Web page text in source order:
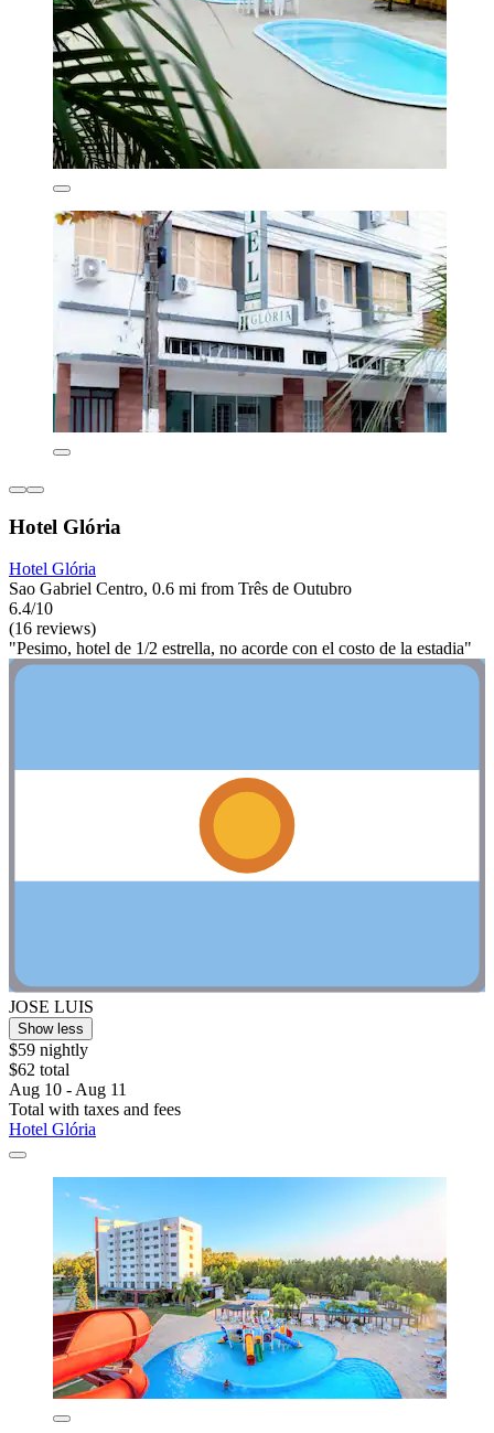
Hotel Glória
Hotel Glória
Sao Gabriel Centro, 0.6 mi from Três de Outubro
6.4/10
(16 reviews)
"Pesimo, hotel de 1/2 estrella, no acorde con el costo de la estadia"
JOSE LUIS
Show less
$59 nightly
$62 total
Aug 10 - Aug 11
Total with taxes and fees
Hotel Glória